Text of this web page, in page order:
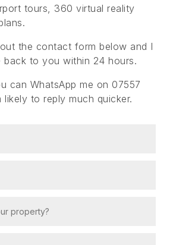
tours, 360 virtual reality
the contact form below and I
to you within 24 hours.
can WhatsApp me on 07557
likely to reply much quicker.